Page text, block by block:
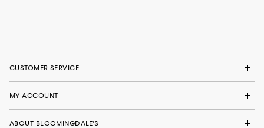
CUSTOMER SERVICE
MY ACCOUNT
ABOUT BLOOMINGDALE'S